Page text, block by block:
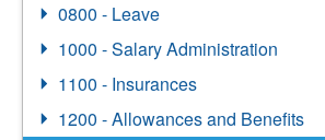
0800 - Leave
1000 - Salary Administration
1100 - Insurances
1200 - Allowances and Benefits